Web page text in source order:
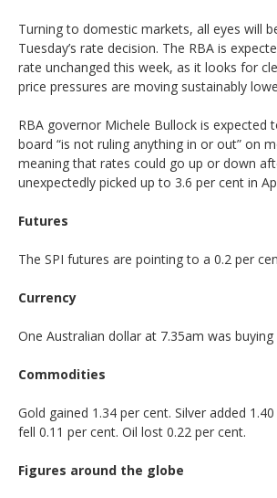
Turning to domestic markets, all eyes will
Tuesday’s rate decision. The RBA is
rate unchanged this week, as it looks for
price pressures are moving sustainably
RBA governor Michele Bullock is expected
board “is not ruling anything in or out” on
meaning that rates could go up or down
unexpectedly picked up to 3.6 per cent in
Futures
The SPI futures are pointing to a 0.2 per
Currency
One Australian dollar at 7.35am was buying
Commodities
Gold gained 1.34 per cent. Silver added
fell 0.11 per cent. Oil lost 0.22 per cent.
Figures around the globe